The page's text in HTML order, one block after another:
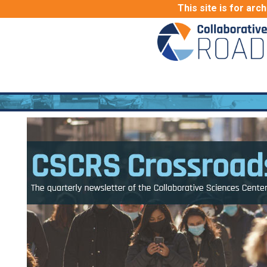
This site is for